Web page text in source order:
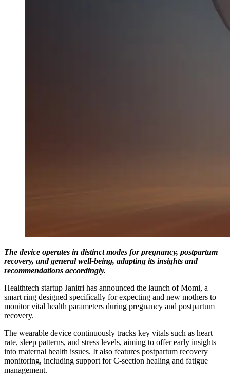
The device operates in distinct modes for pregnancy, postpartum
recovery, and general well-being, adapting its insights and
recommendations accordingly.
Healthtech startup Janitri has announced the launch of Momi, a
smart ring designed specifically for expecting and new mothers to
monitor vital health parameters during pregnancy and postpartum
recovery.
The wearable device continuously tracks key vitals such as heart
rate, sleep patterns, and stress levels, aiming to offer early insights
into maternal health issues. It also features postpartum recovery
monitoring, including support for C-section healing and fatigue
management.